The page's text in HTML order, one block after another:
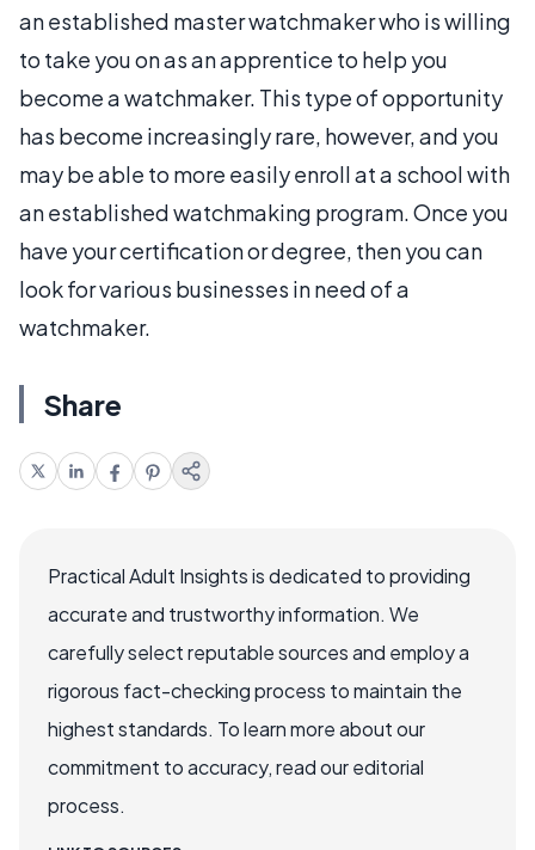
an established master watchmaker who is willing
to take you on as an apprentice to help you
become a watchmaker. This type of opportunity
has become increasingly rare, however, and you
may be able to more easily enroll at a school with
an established watchmaking program. Once you
have your certification or degree, then you can
look for various businesses in need of a
watchmaker.
Share
Practical Adult Insights is dedicated to providing
accurate and trustworthy information. We
carefully select reputable sources and employ a
rigorous fact-checking process to maintain the
highest standards. To learn more about our
commitment to accuracy, read our editorial
process.